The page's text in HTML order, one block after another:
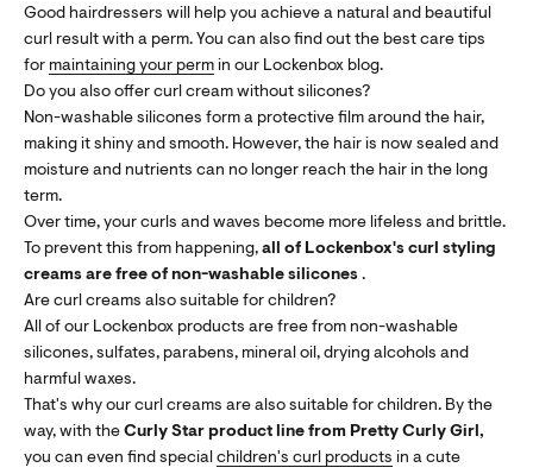
Good hairdressers will help you achieve a natural and beautiful
curl result with a perm. You can also find out the best care tips
for maintaining your perm in our Lockenbox blog.
Do you also offer curl cream without silicones?
Non-washable silicones form a protective film around the hair,
making it shiny and smooth. However, the hair is now sealed and
moisture and nutrients can no longer reach the hair in the long
term.
Over time, your curls and waves become more lifeless and brittle.
To prevent this from happening, all of Lockenbox's curl styling
creams are free of non-washable silicones .
Are curl creams also suitable for children?
All of our Lockenbox products are free from non-washable
silicones, sulfates, parabens, mineral oil, drying alcohols and
harmful waxes.
That's why our curl creams are also suitable for children. By the
way, with the Curly Star product line from Pretty Curly Girl,
you can even find special children's curl products in a cute